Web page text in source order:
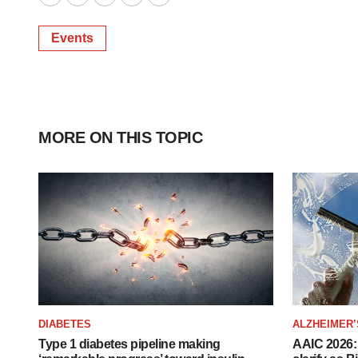
TwitterLinkedInFacebook
EmailPrint
Events
MORE ON THIS TOPIC
DIABETES
Type 1 diabetes pipeline making
AAIC